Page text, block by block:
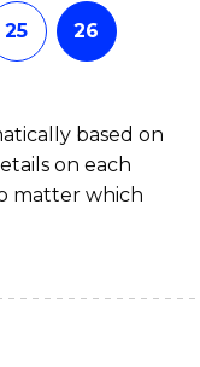
25 26
based on
on each
matter which